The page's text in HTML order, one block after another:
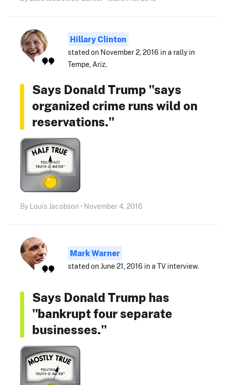
Hillary Clinton
stated on November 2, 2016 in a rally in
Tempe, Ariz.
Says Donald Trump "says
organized crime runs wild on
reservations."
By Louis Jacobson • November 4, 2016
Mark Warner
stated on June 21, 2016 in a TV interview.
Says Donald Trump has
"bankrupt four separate
businesses."